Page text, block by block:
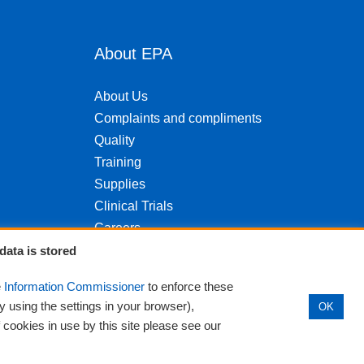
About EPA
About Us
Complaints and compliments
Quality
Training
Supplies
Clinical Trials
Careers
is stored
Information Commissioner to enforce these
using the settings in your browser),
in use by this site please see our
OK